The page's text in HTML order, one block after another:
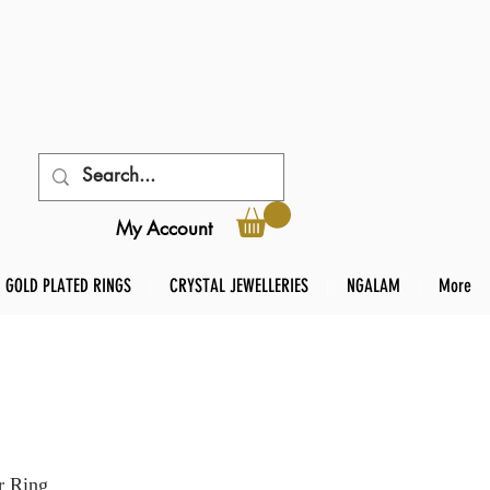
My Account
GOLD PLATED RINGS CRYSTAL JEWELLERIES NGALAM More
Ring